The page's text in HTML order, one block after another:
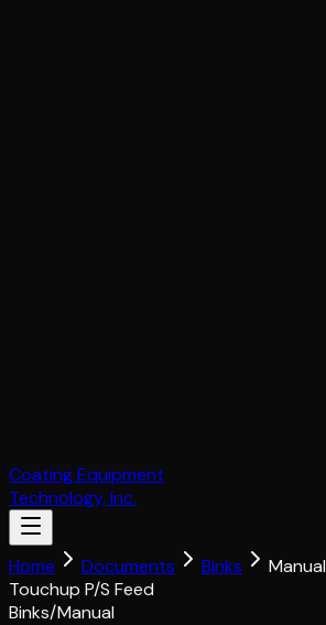
Coating Equipment
Technology, Inc.
Home Documents Binks Manual
Touchup P/S Feed
Binks/Manual